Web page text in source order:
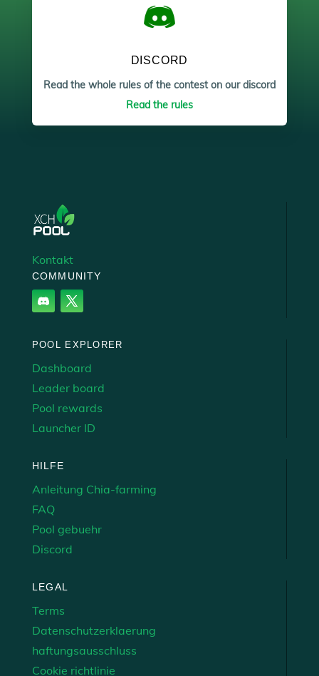
DISCORD
Read the whole rules of the contest on our discord
Read the rules
Kontakt
COMMUNITY
POOL EXPLORER
Dashboard
Leader board
Pool rewards
Launcher ID
HILFE
Anleitung Chia-farming
FAQ
Pool gebuehr
Discord
LEGAL
Terms
Datenschutzerklaerung
haftungsausschluss
Cookie richtlinie